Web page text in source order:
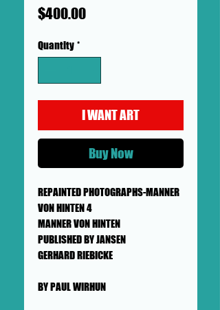
$400.00Price
Quantity *
I WANT ART
Buy Now
REPAINTED PHOTOGRAPHS-MANNER
VON HINTEN 4
MANNER VON HINTEN
PUBLISHED BY JANSEN
GERHARD RIEBICKE
BY PAUL WIRHUN